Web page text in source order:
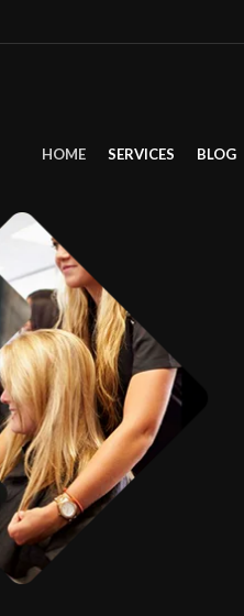
HOME SERVICES BLOG